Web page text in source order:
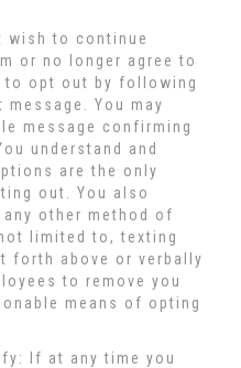
wish to continue
or no longer agree to
to opt out by following
You may
message confirming
understand and
are the only
out. You also
other method of
limited to, texting
forth above or verbally
to remove you
means of opting
If at any time you